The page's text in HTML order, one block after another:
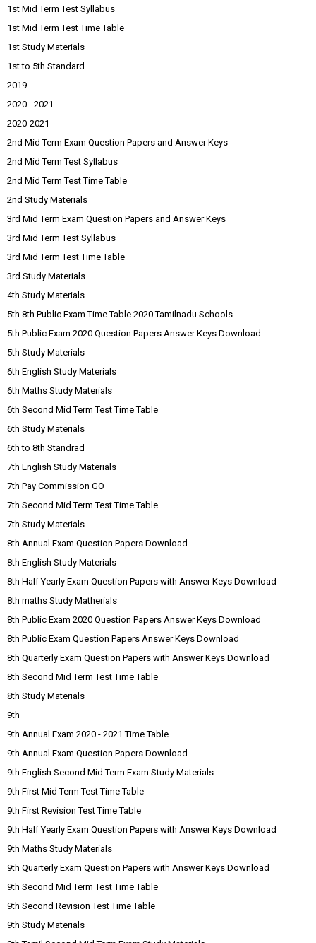
1st Mid Term Test Syllabus
1st Mid Term Test Time Table
1st Study Materials
1st to 5th Standard
2019
2020 - 2021
2020-2021
2nd Mid Term Exam Question Papers and Answer Keys
2nd Mid Term Test Syllabus
2nd Mid Term Test Time Table
2nd Study Materials
3rd Mid Term Exam Question Papers and Answer Keys
3rd Mid Term Test Syllabus
3rd Mid Term Test Time Table
3rd Study Materials
4th Study Materials
5th 8th Public Exam Time Table 2020 Tamilnadu Schools
5th Public Exam 2020 Question Papers Answer Keys Download
5th Study Materials
6th English Study Materials
6th Maths Study Materials
6th Second Mid Term Test Time Table
6th Study Materials
6th to 8th Standrad
7th English Study Materials
7th Pay Commission GO
7th Second Mid Term Test Time Table
7th Study Materials
8th Annual Exam Question Papers Download
8th English Study Materials
8th Half Yearly Exam Question Papers with Answer Keys Download
8th maths Study Matherials
8th Public Exam 2020 Question Papers Answer Keys Download
8th Public Exam Question Papers Answer Keys Download
8th Quarterly Exam Question Papers with Answer Keys Download
8th Second Mid Term Test Time Table
8th Study Materials
9th
9th Annual Exam 2020 - 2021 Time Table
9th Annual Exam Question Papers Download
9th English Second Mid Term Exam Study Materials
9th First Mid Term Test Time Table
9th First Revision Test Time Table
9th Half Yearly Exam Question Papers with Answer Keys Download
9th Maths Study Materials
9th Quarterly Exam Question Papers with Answer Keys Download
9th Second Mid Term Test Time Table
9th Second Revision Test Time Table
9th Study Materials